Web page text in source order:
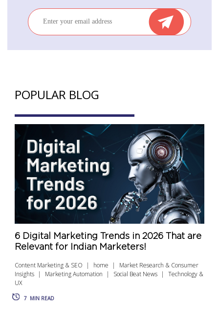
POPULAR BLOG
6 Digital Marketing Trends in 2026 That are
Relevant for Indian Marketers!
Content Marketing & SEO home
Market Research & Consumer
Insights
Marketing Automation Social Beat News
Technology &
UX
7 MIN READ